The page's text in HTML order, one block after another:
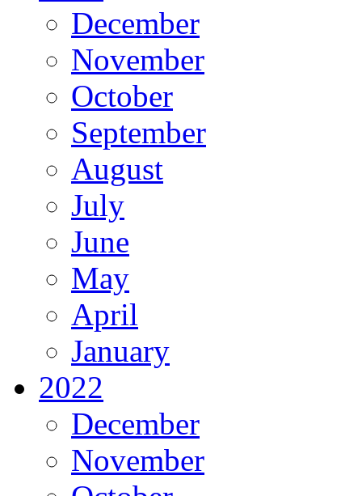
December
November
October
September
August
July
June
May
April
January
2022
December
November